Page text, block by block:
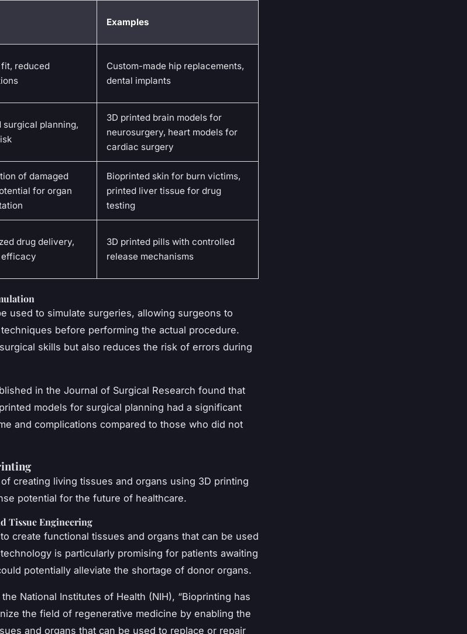
Examples
reduced
Custom-made hip replacements,
dental implants
surgical planning,
3D printed brain models for
neurosurgery, heart models for
cardiac surgery
of damaged
for organ
Bioprinted skin for burn victims,
printed liver tissue for drug
testing
drug delivery,
efficacy
3D printed pills with controlled
release mechanisms
used to simulate surgeries, allowing surgeons to
before performing the actual procedure.
skills but also reduces the risk of errors during
in the Journal of Surgical Research found that
models for surgical planning had a significant
and complications compared to those who did not
creating living tissues and organs using 3D printing
potential for the future of healthcare.
Tissue Engineering
create functional tissues and organs that can be used
is particularly promising for patients awaiting
potentially alleviate the shortage of donor organs.
National Institutes of Health (NIH), “Bioprinting has
the field of regenerative medicine by enabling the
and organs that can be used to replace or repair